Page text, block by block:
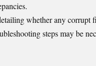
whether any corrupt
steps may be